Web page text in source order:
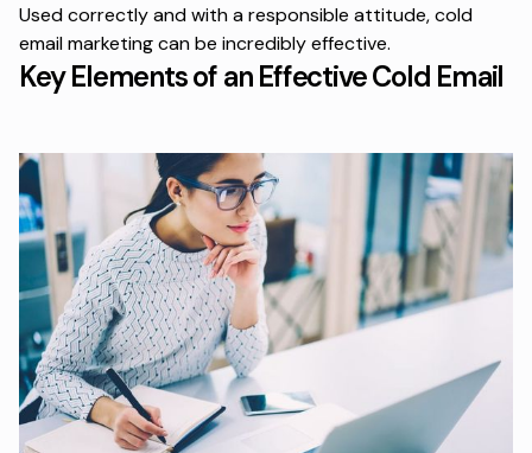
Used correctly and with a responsible attitude, cold
email marketing can be incredibly effective.
Key Elements of an Effective Cold Email